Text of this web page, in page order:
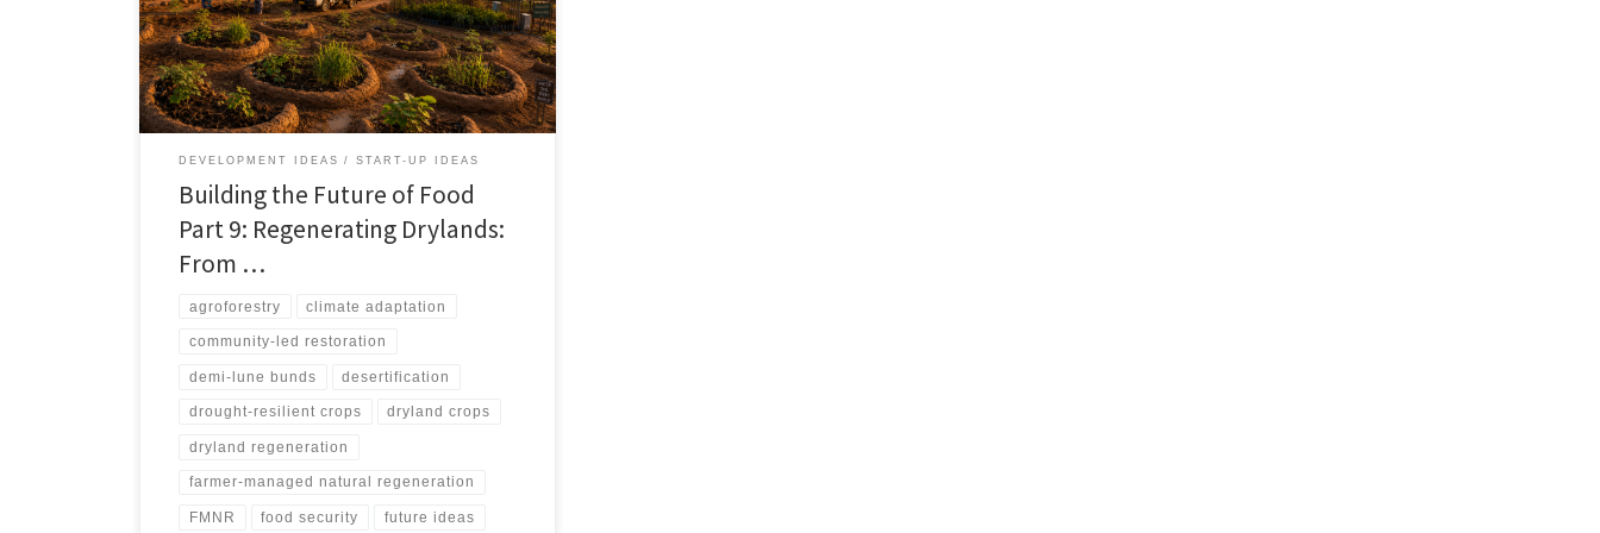
resilient crops, managed grazing, fog harvesting,
recycled water, and carefully governed renewable
water systems can turn degraded drylands into
productive living landscapes. It also warns against
spectacle-driven restoration, arguing that successful
regeneration depends on water budgets, soil repair,
DEVELOPMENT IDEAS START-UP IDEAS
Building the Future of Food
Part 9: Regenerating Drylands:
From …
agroforestry climate adaptation
community-led restoration
demi-lune bunds desertification
drought-resilient crops dryland crops
dryland regeneration
farmer-managed natural regeneration
FMNR food security future ideas